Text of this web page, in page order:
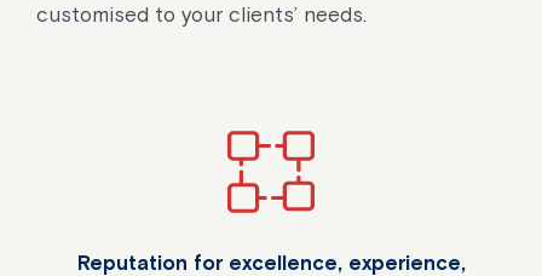
customised to your clients’ needs.
Reputation for excellence, experience,